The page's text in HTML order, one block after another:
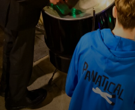
Neurodiversity
Single Parenting
Support Around Self Injury
Young Carers
Crestwood Parent Forums